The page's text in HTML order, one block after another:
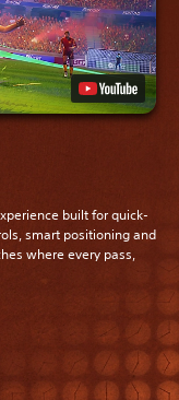
built for quick-
smart positioning and
where every pass,